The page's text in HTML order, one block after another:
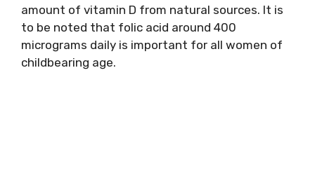
amount of vitamin D from natural sources. It is
to be noted that folic acid around 400
micrograms daily is important for all women of
childbearing age.